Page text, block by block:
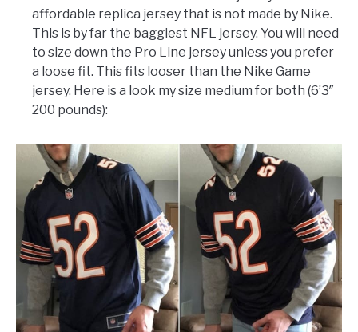
affordable replica jersey that is not made by Nike.
This is by far the baggiest NFL jersey. You will need
to size down the Pro Line jersey unless you prefer
a loose fit. This fits looser than the Nike Game
jersey. Here is a look my size medium for both (6’3″
200 pounds):